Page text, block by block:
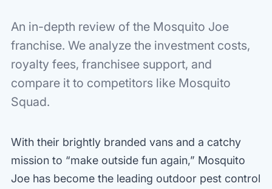
An in-depth review of the Mosquito Joe
franchise. We analyze the investment costs,
royalty fees, franchisee support, and
compare it to competitors like Mosquito
Squad.
With their brightly branded vans and a catchy
mission to “make outside fun again,” Mosquito
Joe has become the leading outdoor pest control